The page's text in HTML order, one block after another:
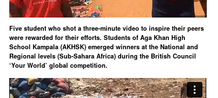
Five student who shot a three-minute video to inspire their peers
were rewarded for their efforts. Students of Aga Khan High
School Kampala (AKHSK) emerged winners at the National and
Regional levels (Sub-Sahara Africa) during the British Council
‘Your World’ global competition.